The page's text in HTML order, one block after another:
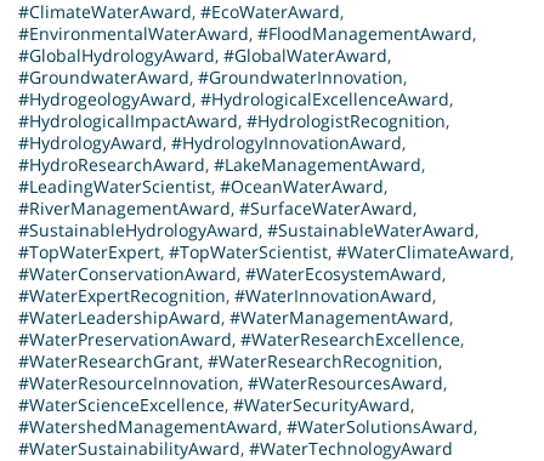
#ClimateWaterAward, #EcoWaterAward,
#EnvironmentalWaterAward, #FloodManagementAward,
#GlobalHydrologyAward, #GlobalWaterAward,
#GroundwaterAward, #GroundwaterInnovation,
#HydrogeologyAward, #HydrologicalExcellenceAward,
#HydrologicalImpactAward, #HydrologistRecognition,
#HydrologyAward, #HydrologyInnovationAward,
#HydroResearchAward, #LakeManagementAward,
#LeadingWaterScientist, #OceanWaterAward,
#RiverManagementAward, #SurfaceWaterAward,
#SustainableHydrologyAward, #SustainableWaterAward,
#TopWaterExpert, #TopWaterScientist, #WaterClimateAward,
#WaterConservationAward, #WaterEcosystemAward,
#WaterExpertRecognition, #WaterInnovationAward,
#WaterLeadershipAward, #WaterManagementAward,
#WaterPreservationAward, #WaterResearchExcellence,
#WaterResearchGrant, #WaterResearchRecognition,
#WaterResourceInnovation, #WaterResourcesAward,
#WaterScienceExcellence, #WaterSecurityAward,
#WatershedManagementAward, #WaterSolutionsAward,
#WaterSustainabilityAward, #WaterTechnologyAward